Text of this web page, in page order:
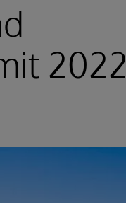
2022